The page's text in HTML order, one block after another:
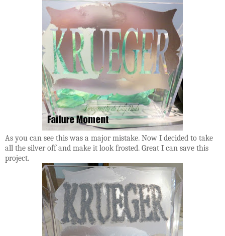
As you can see this was a major mistake. Now I decided to take
all the silver off and make it look frosted. Great I can save this
project.